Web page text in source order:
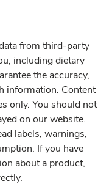
from third-party
including dietary
the accuracy,
information. Content
only. You should not
on our website.
labels, warnings,
If you have
about a product,